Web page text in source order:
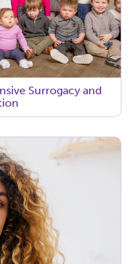
Surrogacy and